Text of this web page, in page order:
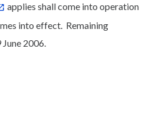
applies shall come into operation
into effect. Remaining
2006.